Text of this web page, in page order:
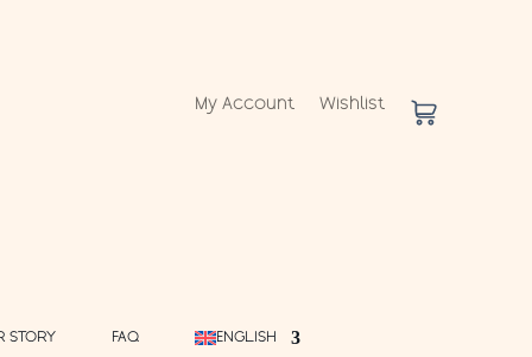
My Account Wishlist
STORY FAQ ENGLISH